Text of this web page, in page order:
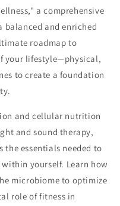
a comprehensive
balanced and enriched
roadmap to
your lifestyle—physical,
to create a foundation
and cellular nutrition
and sound therapy,
essentials needed to
yourself. Learn how
microbiome to optimize
role of fitness in